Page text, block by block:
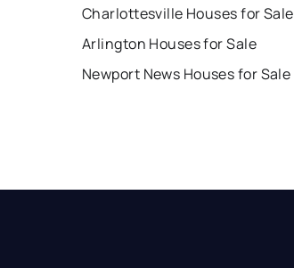
Charlottesville Houses for Sale
Arlington Houses for Sale
Newport News Houses for Sale